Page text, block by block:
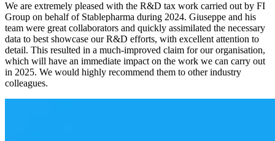
We are extremely pleased with the R&D tax work carried out by FI
Group on behalf of Stablepharma during 2024. Giuseppe and his
team were great collaborators and quickly assimilated the necessary
data to best showcase our R&D efforts, with excellent attention to
detail. This resulted in a much-improved claim for our organisation,
which will have an immediate impact on the work we can carry out
in 2025. We would highly recommend them to other industry
colleagues.